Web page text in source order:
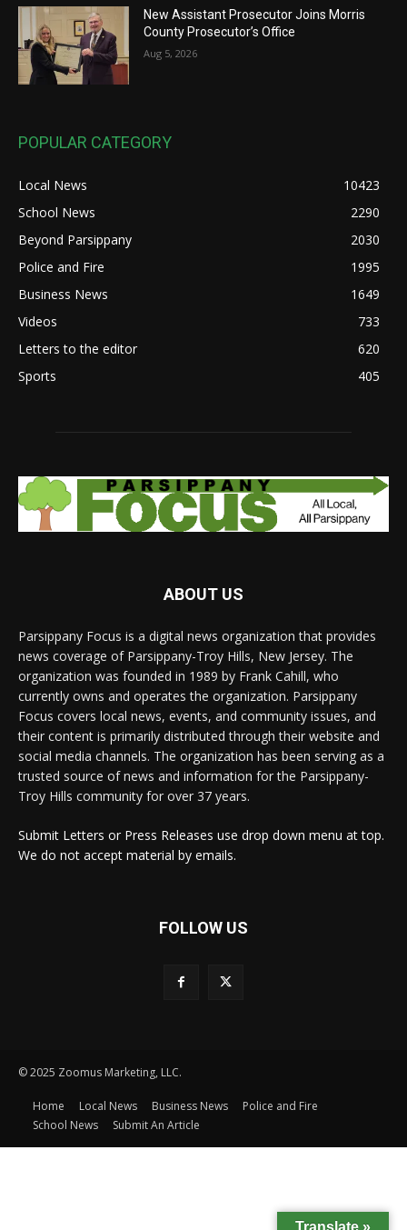
New Assistant Prosecutor Joins Morris
County Prosecutor’s Office
Aug 5, 2026
POPULAR CATEGORY
Local News
10423
School News
2290
Beyond Parsippany
2030
Police and Fire
1995
Business News
1649
Videos
733
Letters to the editor
620
Sports
405
ABOUT US
Parsippany Focus is a digital news organization that provides
news coverage of Parsippany-Troy Hills, New Jersey. The
organization was founded in 1989 by Frank Cahill, who
currently owns and operates the organization. Parsippany
Focus covers local news, events, and community issues, and
their content is primarily distributed through their website and
social media channels. The organization has been serving as a
trusted source of news and information for the Parsippany-
Troy Hills community for over 37 years.
Submit Letters or Press Releases use drop down menu at top.
We do not accept material by emails.
FOLLOW US
© 2025 Zoomus Marketing, LLC.
Home Local News Business News
Police and Fire
School News
Submit An Article
Translate »